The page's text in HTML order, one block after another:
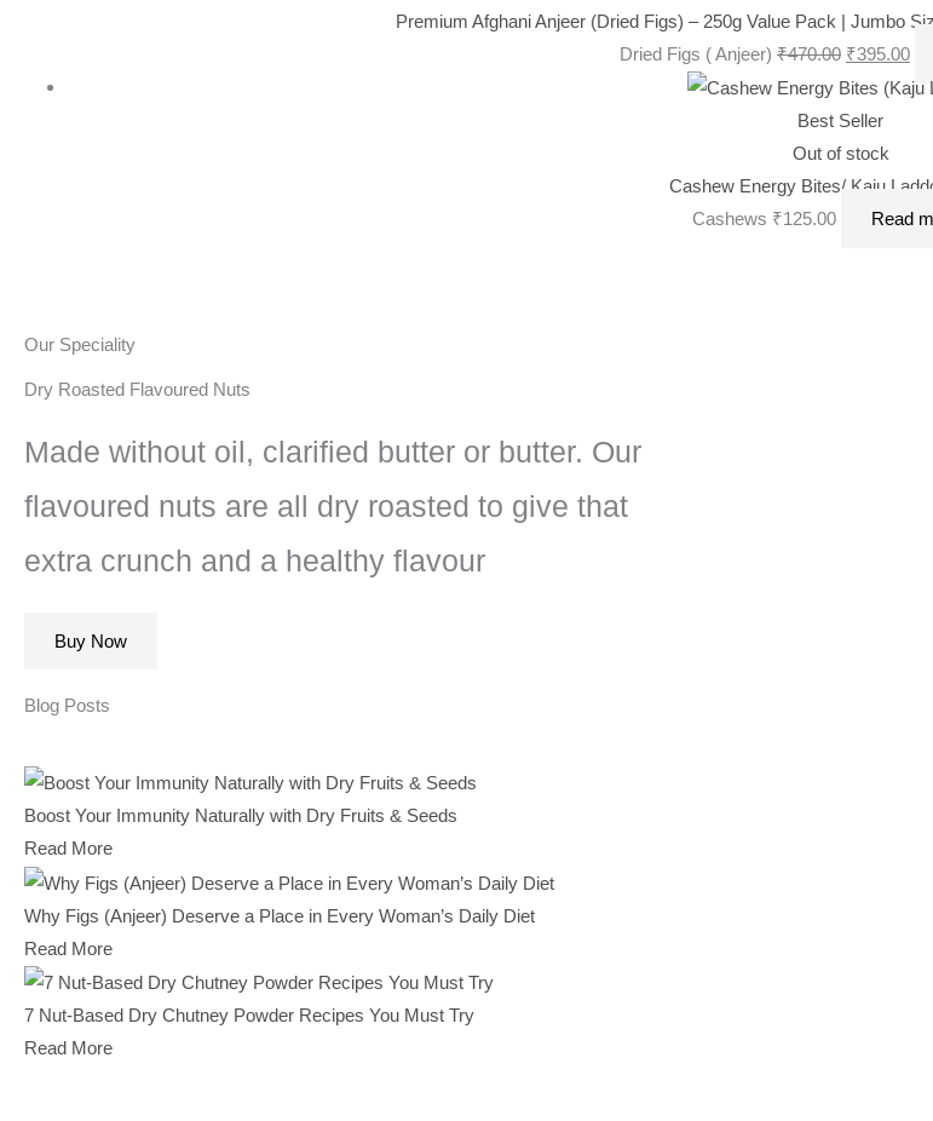
Premium Afghani Anjeer (Dried Figs) – 250g Value Pack | Jumbo
Dried Figs ( Anjeer) ₹470.00 ₹395.00
Best Seller
Out of stock
Cashew Energy Bites/ Kaju
Cashews ₹125.00 Read
Our Speciality
Dry Roasted Flavoured Nuts
Made without oil, clarified butter or butter. Our
flavoured nuts are all dry roasted to give that
extra crunch and a healthy flavour
Buy Now
Blog Posts
Boost Your Immunity Naturally with Dry Fruits & Seeds
Read More
Why Figs (Anjeer) Deserve a Place in Every Woman’s Daily Diet
Read More
7 Nut-Based Dry Chutney Powder Recipes You Must Try
Read More